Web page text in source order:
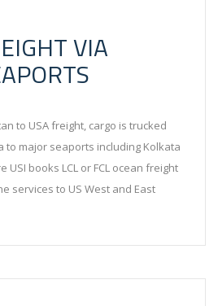
VIA
to USA freight, cargo is trucked
to major seaports including Kolkata
USI books LCL or FCL ocean freight
services to US West and East